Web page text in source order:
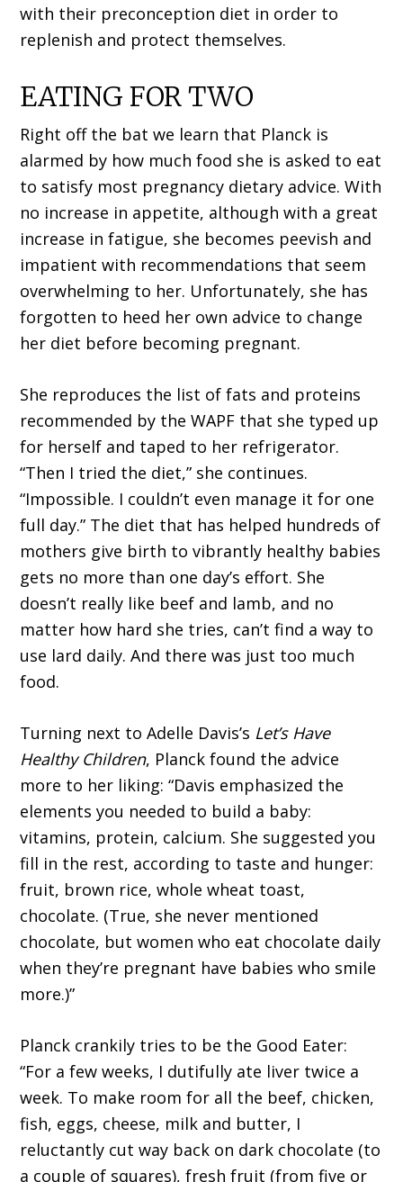
with their preconception diet in order to
replenish and protect themselves.
EATING FOR TWO
Right off the bat we learn that Planck is
alarmed by how much food she is asked to eat
to satisfy most pregnancy dietary advice. With
no increase in appetite, although with a great
increase in fatigue, she becomes peevish and
impatient with recommendations that seem
overwhelming to her. Unfortunately, she has
forgotten to heed her own advice to change
her diet before becoming pregnant.
She reproduces the list of fats and proteins
recommended by the WAPF that she typed up
for herself and taped to her refrigerator.
“Then I tried the diet,” she continues.
“Impossible. I couldn’t even manage it for one
full day.” The diet that has helped hundreds of
mothers give birth to vibrantly healthy babies
gets no more than one day’s effort. She
doesn’t really like beef and lamb, and no
matter how hard she tries, can’t find a way to
use lard daily. And there was just too much
food.
Turning next to Adelle Davis’s Let’s Have
Healthy Children, Planck found the advice
more to her liking: “Davis emphasized the
elements you needed to build a baby:
vitamins, protein, calcium. She suggested you
fill in the rest, according to taste and hunger:
fruit, brown rice, whole wheat toast,
chocolate. (True, she never mentioned
chocolate, but women who eat chocolate daily
when they’re pregnant have babies who smile
more.)”
Planck crankily tries to be the Good Eater:
“For a few weeks, I dutifully ate liver twice a
week. To make room for all the beef, chicken,
fish, eggs, cheese, milk and butter, I
reluctantly cut way back on dark chocolate (to
a couple of squares), fresh fruit (from five or